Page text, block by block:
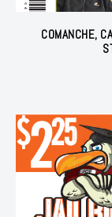
COMANCHE,